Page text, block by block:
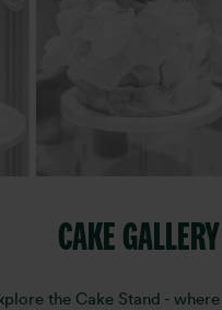
CAKE GALLERY
the Cake Stand -